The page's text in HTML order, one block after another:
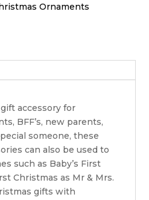
Ornaments
accessory for
BFF’s, new parents,
someone, these
can also be used to
such as Baby’s First
Christmas as Mr & Mrs.
gifts with